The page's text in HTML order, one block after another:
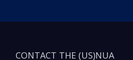
CONTACT THE (US)NUA